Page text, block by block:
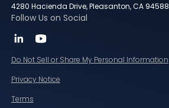
4280 Hacienda Drive, Pleasanton, CA 94588
Follow Us on Social
Do Not Sell or Share My Personal Information
Privacy Notice
Terms